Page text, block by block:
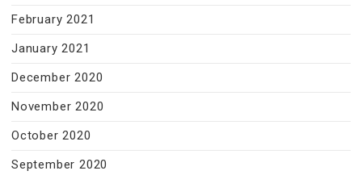
February 2021
January 2021
December 2020
November 2020
October 2020
September 2020